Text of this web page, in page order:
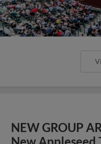
NEW GROUP